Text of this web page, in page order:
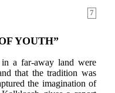
7
YOUTH”
in a far-away land were
that the tradition was
the imagination of